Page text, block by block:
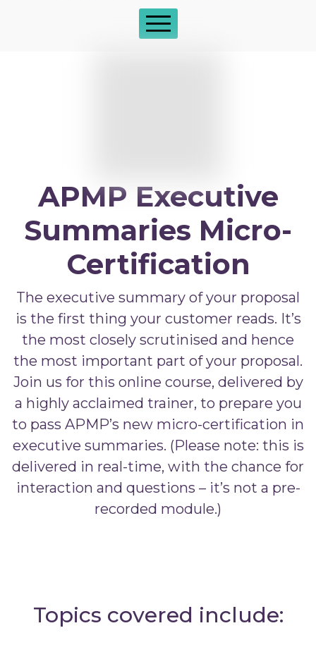
APMP Artificial Intelligence
APMP Strategic Response Management
APMP Executive
Summaries Micro-
Certification
The executive summary of your proposal
is the first thing your customer reads. It’s
the most closely scrutinised and hence
the most important part of your proposal.
Join us for this online course, delivered by
a highly acclaimed trainer, to prepare you
to pass APMP’s new micro-certification in
executive summaries. (Please note: this is
delivered in real-time, with the chance for
interaction and questions – it’s not a pre-
recorded module.)
Topics covered include: